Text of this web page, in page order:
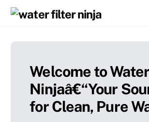
Skip
Welcome to
Ninjaâ€“Your
for Clean, Pure